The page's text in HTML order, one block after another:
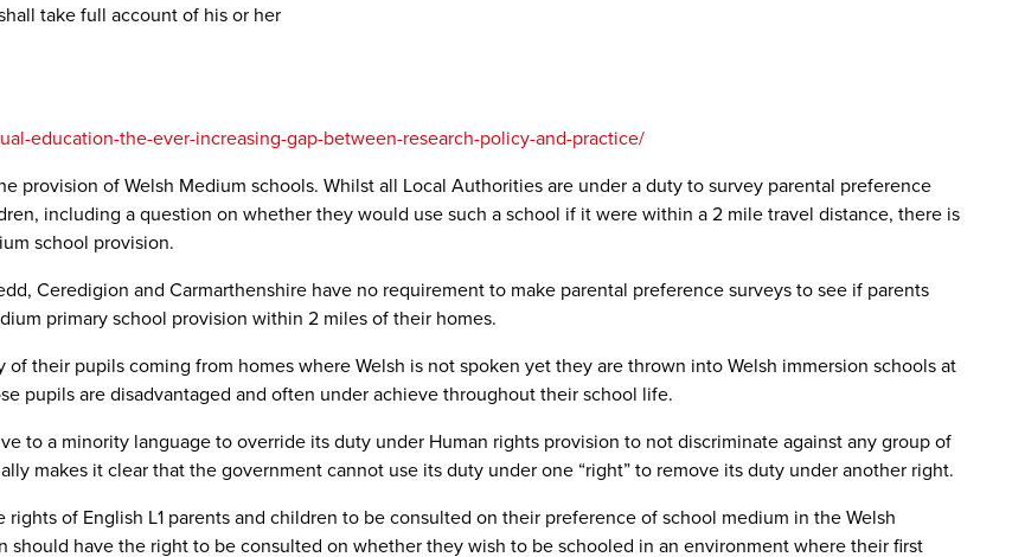
take full account of his or her
education-the-ever-increasing-gap-between-research-policy-and-practice/
provision of Welsh Medium schools. Whilst all Local Authorities are under a duty to survey parental preference
including a question on whether they would use such a school if it were within a 2 mile travel distance, there is
school provision.
Ceredigion and Carmarthenshire have no requirement to make parental preference surveys to see if parents
primary school provision within 2 miles of their homes.
their pupils coming from homes where Welsh is not spoken yet they are thrown into Welsh immersion schools at
pupils are disadvantaged and often under achieve throughout their school life.
to a minority language to override its duty under Human rights provision to not discriminate against any group of
makes it clear that the government cannot use its duty under one “right” to remove its duty under another right.
of English L1 parents and children to be consulted on their preference of school medium in the Welsh
should have the right to be consulted on whether they wish to be schooled in an environment where their first